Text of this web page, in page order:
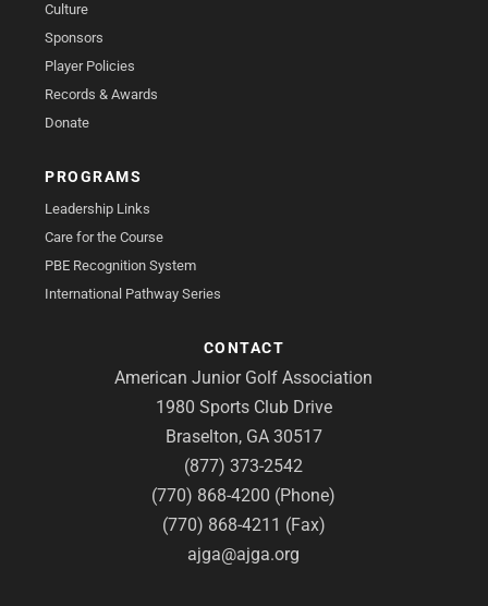
Culture
Sponsors
Player Policies
Records & Awards
Donate
PROGRAMS
Leadership Links
Care for the Course
PBE Recognition System
International Pathway Series
CONTACT
American Junior Golf Association
1980 Sports Club Drive
Braselton, GA 30517
(877) 373-2542
(770) 868-4200 (Phone)
(770) 868-4211 (Fax)
ajga@ajga.org